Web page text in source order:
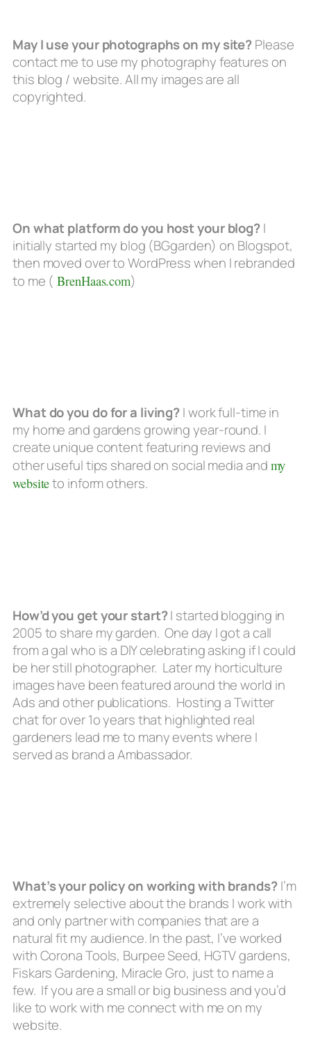
May I use your photographs on my site?Please
contact me to use my photography features on
this blog / website. All my images are all
copyrighted.
On what platform do you host your blog?I
initially started my blog (BGgarden) on Blogspot,
then moved over to WordPress when I rebranded
to me ( BrenHaas.com)
What do you do for a living?I work full-time in
my home and gardens growing year-round. I
create unique content featuring reviews and
other useful tips shared on social media and my
websiteto inform others.
How’d you get your start?I started blogging in
2005 to share my garden. One day I got a call
from a gal who is a DIY celebrating asking if I could
be her still photographer. Later my horticulture
images have been featured around the world in
Ads and other publications. Hosting a Twitter
chat for over 1o years that highlighted real
gardeners lead me to many events where I
served as brand a Ambassador.
What’s your policy on working with brands?I’m
extremely selective about the brands I work with
and only partner with companies that are a
natural fit my audience. In the past, I’ve worked
with Corona Tools, Burpee Seed, HGTV gardens,
Fiskars Gardening, Miracle Gro, just to name a
few. If you are a small or big business and you’d
like to work with me connect with me on my
website.